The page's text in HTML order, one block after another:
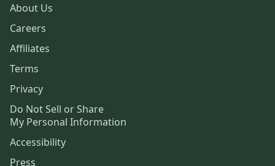
About Us
Careers
Affiliates
Terms
Privacy
Do Not Sell or Share
My Personal Information
Accessibility
Press